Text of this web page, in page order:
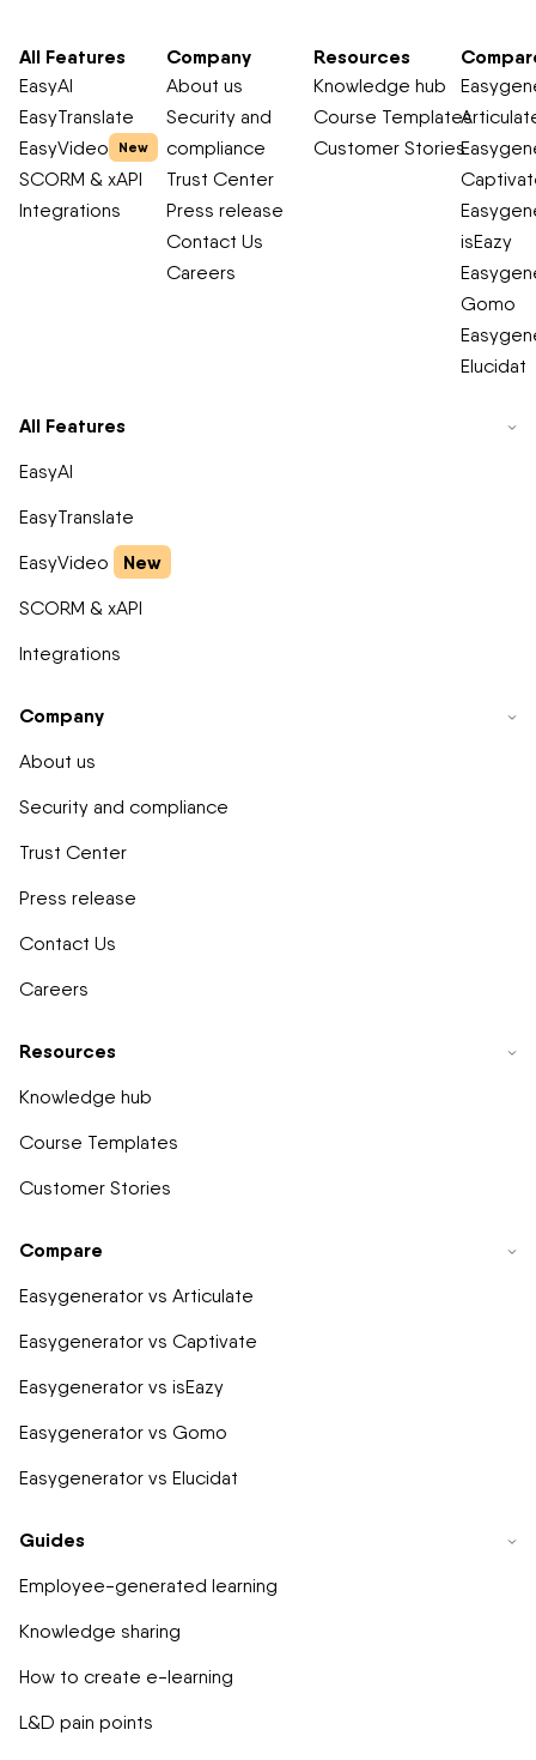
All Features
EasyAI
EasyTranslate
EasyVideo
New
SCORM & xAPI
Integrations
Company
About us
Security and
compliance
Trust Center
Press release
Contact Us
Careers
Resources
Knowledge hub
Course Templates
Customer Stories
isEazy
Gomo
Elucidat
All Features
EasyAI
EasyTranslate
EasyVideo
New
SCORM & xAPI
Integrations
Company
About us
Security and compliance
Trust Center
Press release
Contact Us
Careers
Resources
Knowledge hub
Course Templates
Customer Stories
Compare
Easygenerator vs Articulate
Easygenerator vs Captivate
Easygenerator vs isEazy
Easygenerator vs Gomo
Easygenerator vs Elucidat
Guides
Employee-generated learning
Knowledge sharing
How to create e-learning
L&D pain points